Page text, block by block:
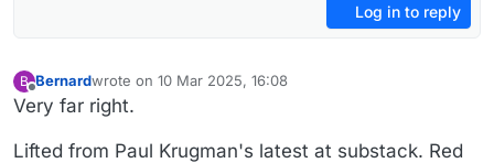
Log in to reply
B
Offline
Bernardwrote on 10 Mar 2025, 16:08
last edited by Bernard 3 Oct 2025, 16:09
Very far right.
Lifted from Paul Krugman's latest at substack. Red